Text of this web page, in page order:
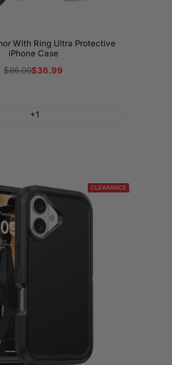
With Ring Ultra Protective
iPhone Case
Regular
$86.00Sale
$36.99
+1
CLEARANCE